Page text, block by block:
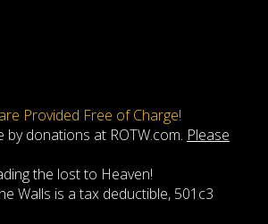
Provided Free of Charge!
by donations at ROTW.com. Please
the lost to Heaven!
Walls is a tax deductible, 501c3